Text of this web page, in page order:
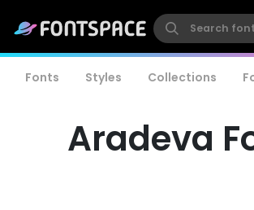
Fonts Styles Collections
Aradeva